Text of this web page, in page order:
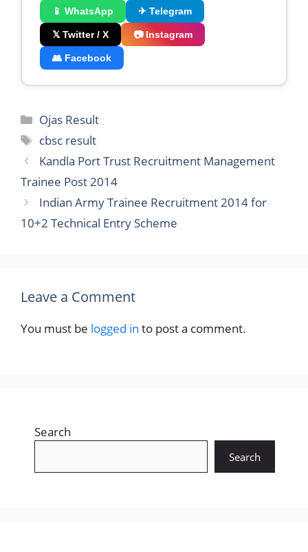
📱 WhatsApp ✈ Telegram
𝕏 Twitter / X 📷 Instagram
👥 Facebook
Categories
Ojas Result
Tags
cbsc result
Kandla Port Trust Recruitment Management
Trainee Post 2014
Indian Army Trainee Recruitment 2014 for
10+2 Technical Entry Scheme
Leave a Comment
You must be logged in to post a comment.
Search
Search